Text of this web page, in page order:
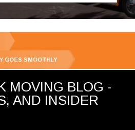
FREE
QUOTE
GOES SMOOTHLY
MOVING BLOG -
AND INSIDER